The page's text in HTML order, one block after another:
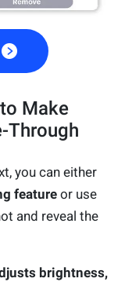
Make
Through
you can either
feature or use
and reveal the
brightness,